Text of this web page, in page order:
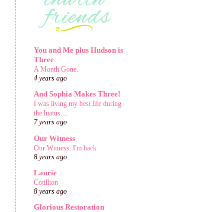
You and Me plus Hudson is
Three
A Month Gone.
4 years ago
And Sophia Makes Three!
I was living my best life during
the hiatus....
7 years ago
Our Witness
Our Witness: I'm back
8 years ago
Laurie
Cotillion
8 years ago
Glorious Restoration